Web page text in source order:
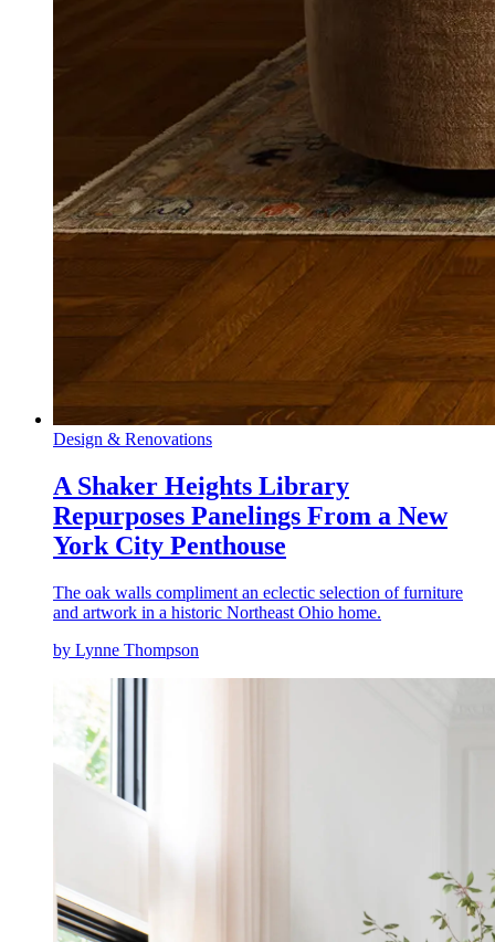
Design & Renovations
A Shaker Heights Library
Repurposes Panelings From a New
York City Penthouse
The oak walls compliment an eclectic selection of furniture
and artwork in a historic Northeast Ohio home.
by Lynne Thompson